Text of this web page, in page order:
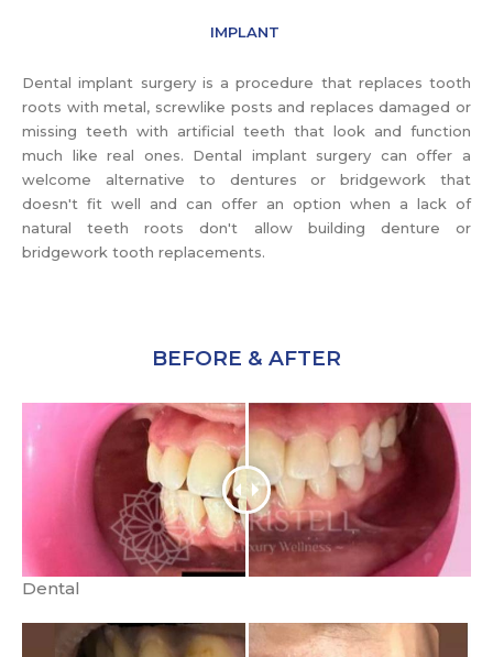
IMPLANT
Dental implant surgery is a procedure that replaces tooth
roots with metal, screwlike posts and replaces damaged or
missing teeth with artificial teeth that look and function
much like real ones. Dental implant surgery can offer a
welcome alternative to dentures or bridgework that
doesn't fit well and can offer an option when a lack of
natural teeth roots don't allow building denture or
bridgework tooth replacements.
BEFORE & AFTER
Dental